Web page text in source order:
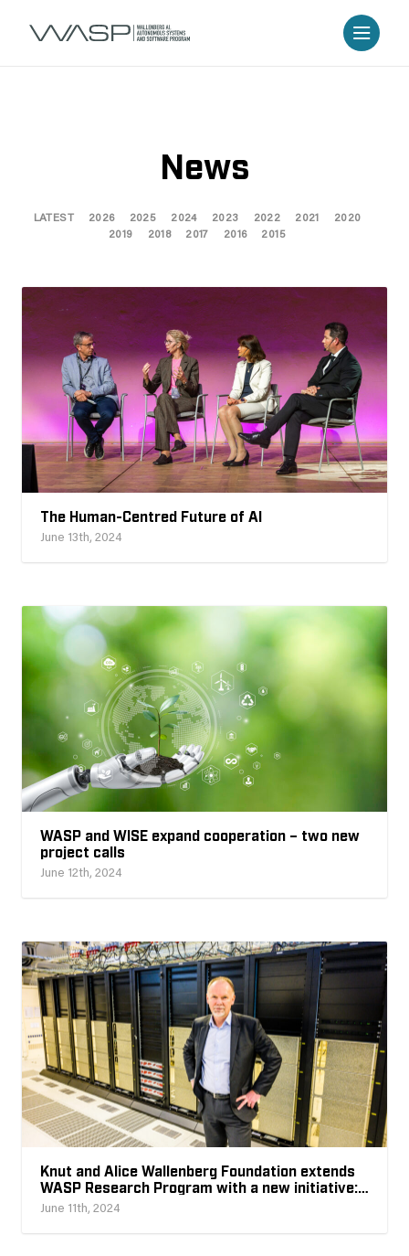
News
LATEST 2026 2025 2024 2023 2022 2021
2020
2019
2018 2017 2016 2015
The Human-Centred Future of AI
June 13th, 2024
WASP and WISE expand cooperation – two new
project calls
June 12th, 2024
Knut and Alice Wallenberg Foundation extends
WASP Research Program with a new initiative:
AI for Science
June 11th, 2024